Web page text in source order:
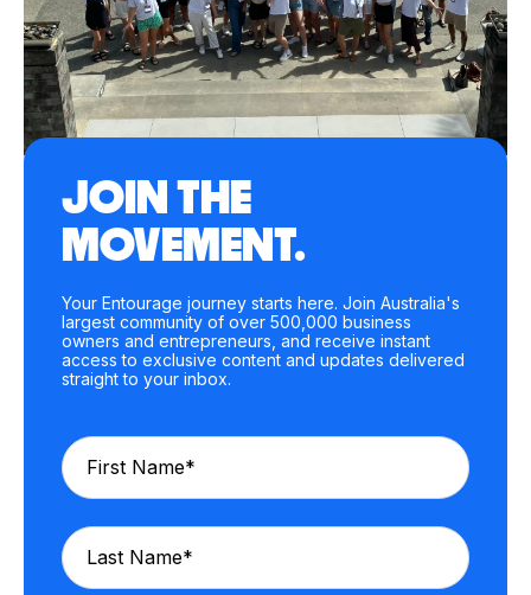
JOIN THE
MOVEMENT.
Your Entourage journey starts here. Join Australia's
largest community of over 500,000 business
owners and entrepreneurs, and receive instant
access to exclusive content and updates delivered
straight to your inbox.